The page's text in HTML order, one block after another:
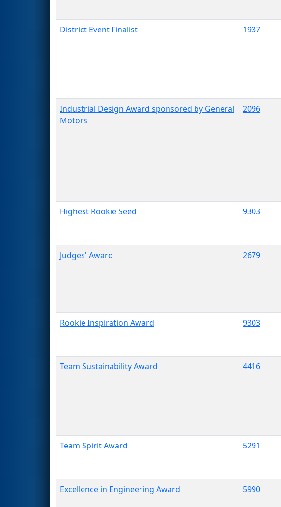
District Event Finalist
1937
Industrial Design Award sponsored by General
Motors
2096
Highest Rookie Seed
9303
Judges' Award
2679
Rookie Inspiration Award
9303
Team Sustainability Award
4416
Team Spirit Award
5291
Excellence in Engineering Award
5990